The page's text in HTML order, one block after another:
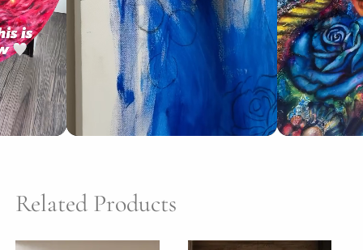
Related Products